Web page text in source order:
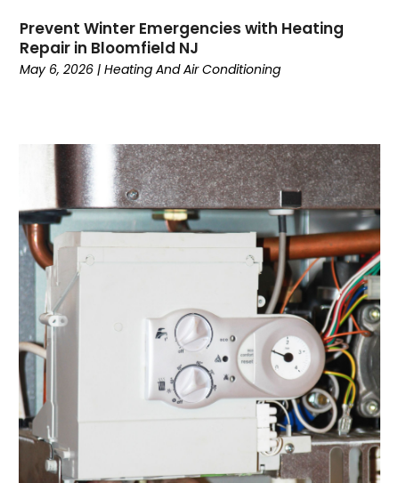
June 2022(7)
May 2022 (2)
January 2022(3)
December 2021(2)
November 2021(2)
October 2021(1)
September 2021
August 2021
July 2021
June 2021
May 2021
March 2021
February 2021
January 2021
December 2020
November 2020
Prevent Winter Emergencies with Heating
Repair in Bloomfield NJ
May 6, 2026 |Heating And Air Conditioning